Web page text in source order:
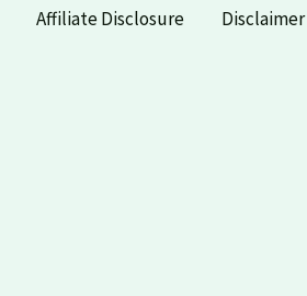
Affiliate Disclosure Disclaimer